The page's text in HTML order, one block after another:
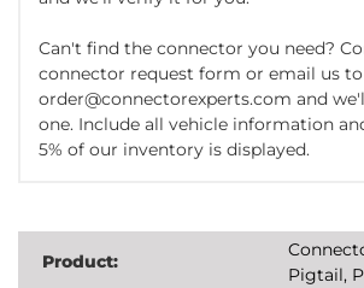
Can't find the connector you need?
connector request form or email us to
order@connectorexperts.com and
one. Include all vehicle information
5% of our inventory is displayed.
Product:
Pigtail,